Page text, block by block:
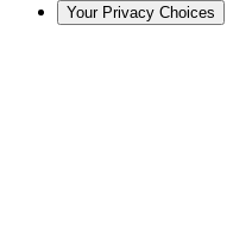
Your Privacy Choices